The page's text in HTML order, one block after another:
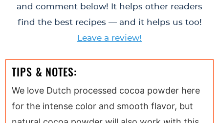
and comment below! It helps other readers
find the best recipes — and it helps us too!
Leave a review!
TIPS & NOTES:
We love Dutch processed cocoa powder here
for the intense color and smooth flavor, but